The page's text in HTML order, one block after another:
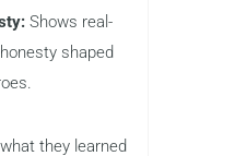
Shows real-
shaped
they learned